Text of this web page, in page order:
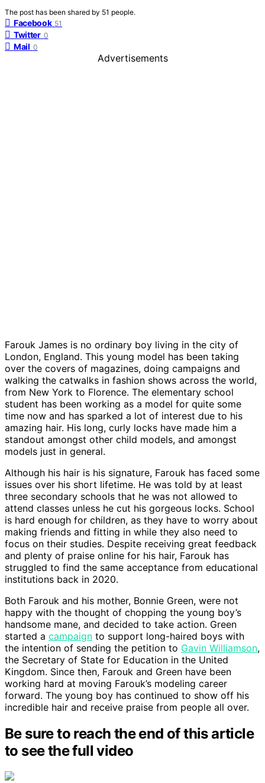
The post has been shared by 51 people.
Facebook 51
Twitter 0
Mail 0
Advertisements
Farouk James is no ordinary boy living in the city of
London, England. This young model has been taking
over the covers of magazines, doing campaigns and
walking the catwalks in fashion shows across the world,
from New York to Florence. The elementary school
student has been working as a model for quite some
time now and has sparked a lot of interest due to his
amazing hair. His long, curly locks have made him a
standout amongst other child models, and amongst
models just in general.
Although his hair is his signature, Farouk has faced some
issues over his short lifetime. He was told by at least
three secondary schools that he was not allowed to
attend classes unless he cut his gorgeous locks. School
is hard enough for children, as they have to worry about
making friends and fitting in while they also need to
focus on their studies. Despite receiving great feedback
and plenty of praise online for his hair, Farouk has
struggled to find the same acceptance from educational
institutions back in 2020.
Both Farouk and his mother, Bonnie Green, were not
happy with the thought of chopping the young boy’s
handsome mane, and decided to take action. Green
started a campaign to support long-haired boys with
the intention of sending the petition to Gavin Williamson,
the Secretary of State for Education in the United
Kingdom. Since then, Farouk and Green have been
working hard at moving Farouk’s modeling career
forward. The young boy has continued to show off his
incredible hair and receive praise from people all over.
Be sure to reach the end of this article
to see the full video